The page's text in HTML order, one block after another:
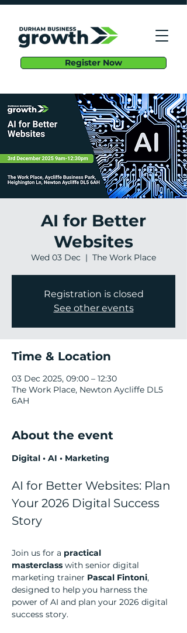
Register Now
AI for Better
Websites
Wed 03 Dec
  |
The Work Place
Registration is closed
See other events
Time & Location
03 Dec 2025, 09:00 – 12:30
The Work Place, Newton Aycliffe DL5
6AH
About the event
Digital • AI • Marketing
AI for Better Websites: Plan
Your 2026 Digital Success
Story
Join us for a practical
masterclass with senior digital
marketing trainer Pascal Fintoni,
designed to help you harness the
power of AI and plan your 2026 digital
success story.